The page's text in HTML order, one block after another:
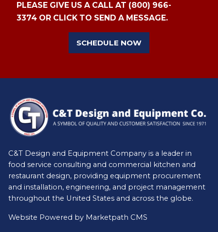
PLEASE GIVE US A CALL AT (800) 966-
3374 OR CLICK TO SEND A MESSAGE.
SCHEDULE NOW
C&T Design and Equipment Company is a leader in
food service consulting and commercial kitchen and
restaurant design, providing equipment procurement
and installation, engineering, and project management
throughout the United States and across the globe.
Website Powered by Marketpath CMS